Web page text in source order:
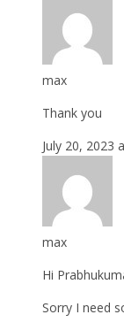
max
Thank you
July 20, 2023
max
Hi
Sorry I need